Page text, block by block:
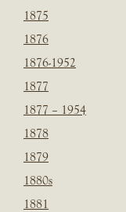
1875
1876
1876-1952
1877
1877 – 1954
1878
1879
1880s
1881